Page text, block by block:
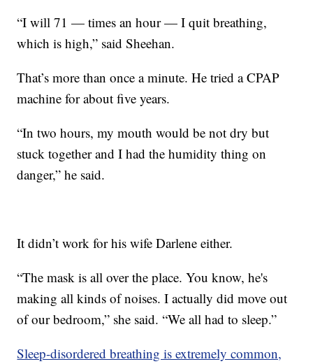
“I will 71 — times an hour — I quit breathing,
which is high,” said Sheehan.
That’s more than once a minute. He tried a CPAP
machine for about five years.
“In two hours, my mouth would be not dry but
stuck together and I had the humidity thing on
danger,” he said.
It didn’t work for his wife Darlene either.
“The mask is all over the place. You know, he's
making all kinds of noises. I actually did move out
of our bedroom,” she said. “We all had to sleep.”
Sleep-disordered breathing is extremely common,